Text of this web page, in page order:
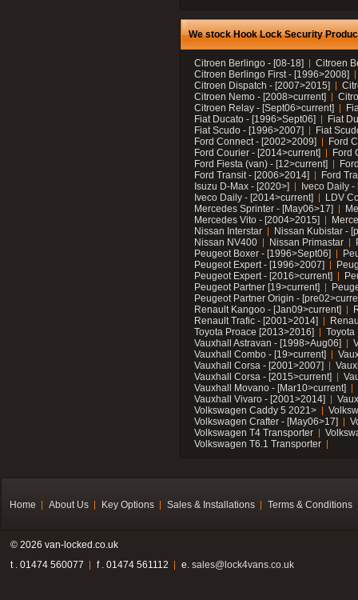
We stock Hook Lock Security
Citroen Berlingo - [08-18]
Citroen
Citroen Berlingo First - [1996>2008]
Citroen Dispatch - [2007>2015]
Citroen Nemo - [2008>current]
Citroen Relay - [Sept06>current]
Fiat Ducato - [1996>Sept06]
Fiat
Fiat Scudo - [1996>2007]
Fiat
Ford Connect - [2002>2009]
Ford
Ford Courier - [2014>current]
Ford
Ford Fiesta (van) - [12>current]
Ford Transit - [2006>2014]
Ford
Isuzu D-Max - [2020>]
Iveco Daily
Iveco Daily - [2014>current]
LDV
Mercedes Sprinter - [May06>17]
Mercedes Vito - [2004>2015]
Nissan Interstar
Nissan Kubistar -
Nissan NV400
Nissan Primastar
Peugeot Boxer - [1996>Sept06]
Peugeot Expert - [1996>2007]
Peugeot Expert - [2016>current]
Peugeot Partner [19>current]
Peugeot Partner Origin -
Renault Kangoo - [Jan09>current]
Renault Trafic - [2001>2014]
Toyota Proace [2013>2016]
Toyota
Vauxhall Astravan - [1998>Aug06]
Vauxhall Combo - [19>current]
Vauxhall Corsa - [2001>2007]
Vauxhall Corsa - [2015>current]
Vauxhall Movano - [Mar10>current]
Vauxhall Vivaro - [2001>2014]
Volkswagen Caddy 5 2021>
Volkswagen Crafter - [May06>17]
Volkswagen T4 Transporter
Volkswagen T6.1 Transporter
Home About Us Key Options Sales & Installations Terms & Conditions
© 2026 van-locked.co.uk
t . 01474 560077
f . 01474 561112 e. sales@lock4vans.co.uk